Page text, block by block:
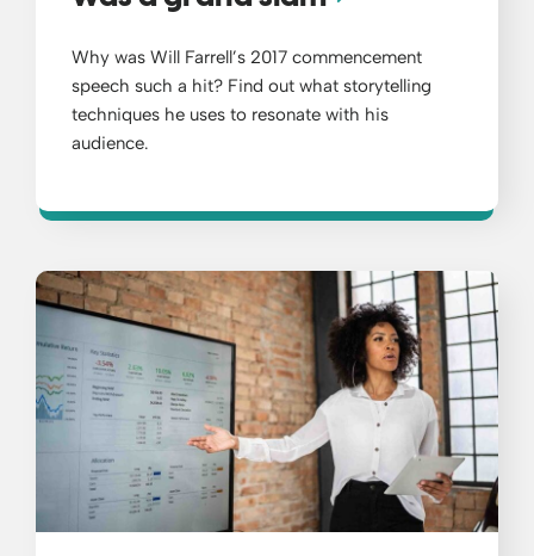
Why was Will Farrell’s 2017 commencement
speech such a hit? Find out what storytelling
techniques he uses to resonate with his
audience.